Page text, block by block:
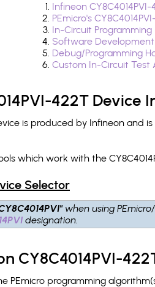
Infineon
PEmicro's
In-Circuit
Software
Debug/Programming
Custom In-Circuit
422T Device
is produced by Infineon and
which work with the
Selector
when using
designation.
CY8C4014PVI-
PEmicro programming